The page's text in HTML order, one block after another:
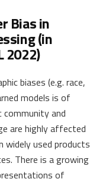
Bias in
(in
2022)
biases (e.g. race,
models is of
and
are highly affected
widely used products
There is a growing
of